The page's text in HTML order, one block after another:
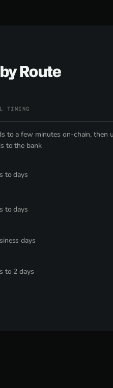
Route
TIMING
to a few minutes on-chain, then
to the bank
to days
to days
days
to 2 days